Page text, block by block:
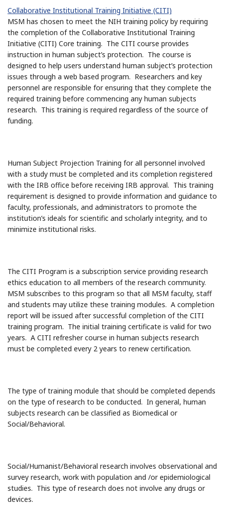
Collaborative Institutional Training Initiative (CITI)
MSM has chosen to meet the NIH training policy by requiring
the completion of the Collaborative Institutional Training
Initiative (CITI) Core training. The CITI course provides
instruction in human subject’s protection. The course is
designed to help users understand human subject’s protection
issues through a web based program. Researchers and key
personnel are responsible for ensuring that they complete the
required training before commencing any human subjects
research. This training is required regardless of the source of
funding.
Human Subject Projection Training for all personnel involved
with a study must be completed and its completion registered
with the IRB office before receiving IRB approval. This training
requirement is designed to provide information and guidance to
faculty, professionals, and administrators to promote the
institution’s ideals for scientific and scholarly integrity, and to
minimize institutional risks.
The CITI Program is a subscription service providing research
ethics education to all members of the research community.
MSM subscribes to this program so that all MSM faculty, staff
and students may utilize these training modules. A completion
report will be issued after successful completion of the CITI
training program. The initial training certificate is valid for two
years. A CITI refresher course in human subjects research
must be completed every 2 years to renew certification.
The type of training module that should be completed depends
on the type of research to be conducted. In general, human
subjects research can be classified as Biomedical or
Social/Behavioral.
Social/Humanist/Behavioral research involves observational and
survey research, work with population and /or epidemiological
studies. This type of research does not involve any drugs or
devices.